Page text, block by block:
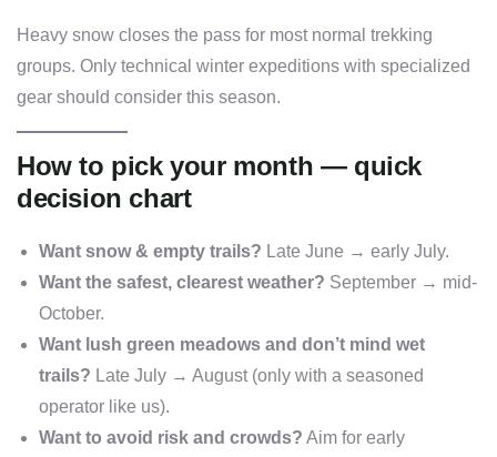
Heavy snow closes the pass for most normal trekking
groups. Only technical winter expeditions with specialized
gear should consider this season.
How to pick your month — quick
decision chart
Want snow & empty trails? Late June → early July.
Want the safest, clearest weather? September → mid-
October.
Want lush green meadows and don’t mind wet
trails? Late July → August (only with a seasoned
operator like us).
Want to avoid risk and crowds? Aim for early